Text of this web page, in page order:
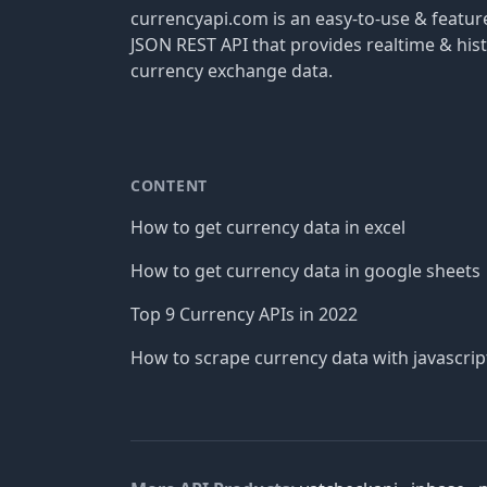
currencyapi.com is an easy-to-use &
JSON REST API that provides realtime &
currency exchange data.
CONTENT
How to get currency data in excel
How to get currency data in google sheets
Top 9 Currency APIs in 2022
How to scrape currency data with